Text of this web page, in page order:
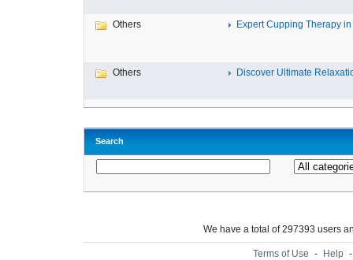
Others Expert Cupping Therapy
Others Discover Ultimate
Search
We have a total of 297393 users
Terms of Use - Help